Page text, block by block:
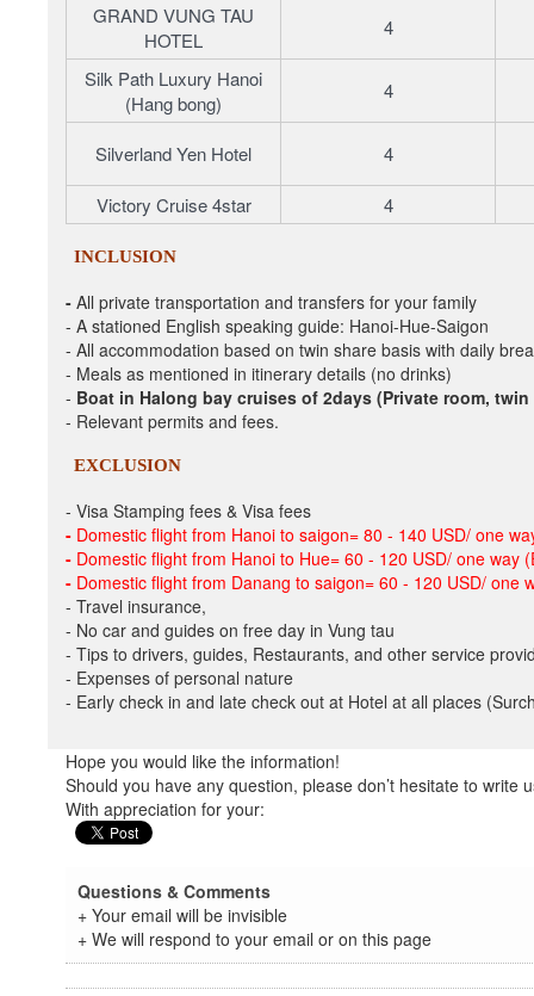
GRAND VUNG TAU
HOTEL
4
Silk Path Luxury Hanoi
(Hang bong)
4
Silverland Yen Hotel 4
Victory Cruise 4star 4
INCLUSION
- All private transportation and transfers for your family
- A stationed English speaking guide: Hanoi-Hue-Saigon
- All accommodation based on twin share basis with daily
- Meals as mentioned in itinerary details (no drinks)
- Boat in Halong bay cruises of 2days (Private room,
- Relevant permits and fees.
EXCLUSION
- Visa Stamping fees & Visa fees
- Domestic flight from Hanoi to saigon= 80 - 140 USD/ one
- Domestic flight from Hanoi to Hue= 60 - 120 USD/ one way
- Domestic flight from Danang to saigon= 60 - 120 USD/ one
- Travel insurance,
- No car and guides on free day in Vung tau
- Tips to drivers, guides, Restaurants, and other service
- Expenses of personal nature
- Early check in and late check out at Hotel at all places
Hope you would like the information!
Should you have any question, please don’t hesitate to write
With appreciation for your:
Questions & Comments
+ Your email will be invisible
+ We will respond to your email or on this page